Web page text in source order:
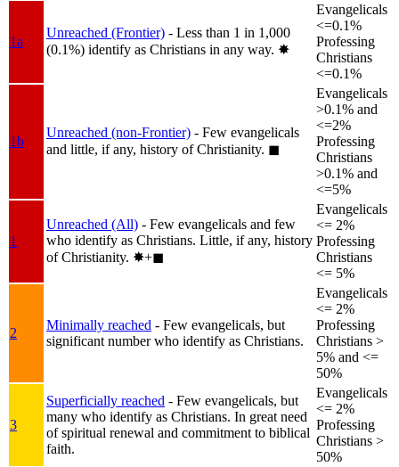
1a
Unreached (Frontier) - Less than 1 in 1,000
(0.1%) identify as Christians in any way. ✸︎
Evangelicals
<=0.1%
Professing
Christians
<=0.1%
1b
Unreached (non-Frontier) - Few evangelicals
and little, if any, history of Christianity. ◼︎
Evangelicals
>0.1% and
<=2%
Professing
Christians
>0.1% and
<=5%
1
Unreached (All) - Few evangelicals and few
who identify as Christians. Little, if any, history
of Christianity. ✸︎+◼︎
Evangelicals
<= 2%
Professing
Christians
<= 5%
2
Minimally reached - Few evangelicals, but
significant number who identify as Christians.
Evangelicals
<= 2%
Professing
Christians >
5% and <=
50%
3
Superficially reached - Few evangelicals, but
many who identify as Christians. In great need
of spiritual renewal and commitment to biblical
faith.
Evangelicals
<= 2%
Professing
Christians >
50%